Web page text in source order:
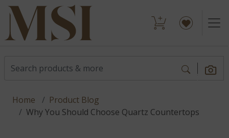
Home
Product Blog
Why You Should Choose Quartz Countertops